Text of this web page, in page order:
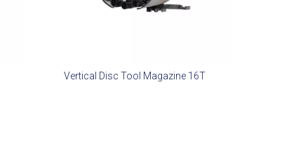
Vertical Disc Tool Magazine 16T